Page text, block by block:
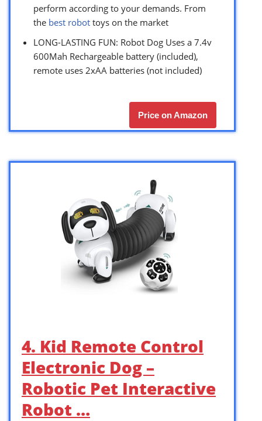
perform according to your demands. From
the best robot toys on the market
LONG-LASTING FUN: Robot Dog Uses a 7.4v
600Mah Rechargeable battery (included),
remote uses 2xAA batteries (not included)
Price on Amazon
4. Kid Remote Control
Electronic Dog –
Robotic Pet Interactive
Robot …